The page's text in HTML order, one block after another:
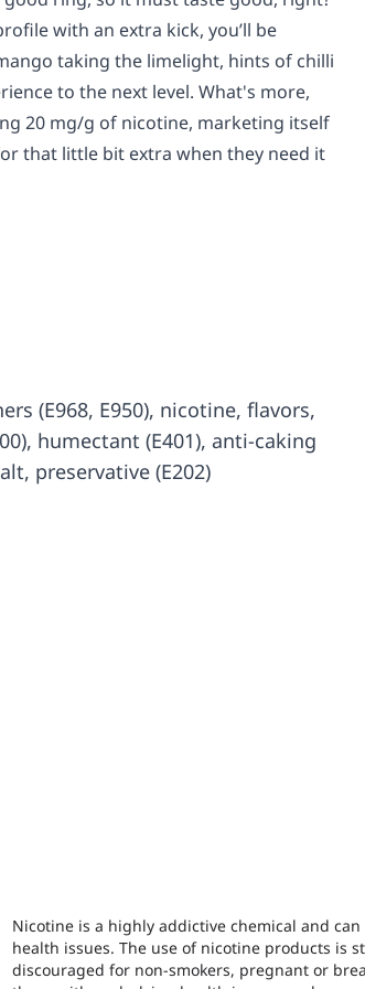
with an extra kick, you’ll be
taking the limelight, hints of chilli
to the next level. What's more,
20 mg/g of nicotine, marketing itself
that little bit extra when they need it
(E968, E950), nicotine, flavors,
humectant (E401), anti-caking
preservative (E202)
Nicotine is a highly addictive chemical and can
health issues. The use of nicotine products is
discouraged for non-smokers, pregnant or